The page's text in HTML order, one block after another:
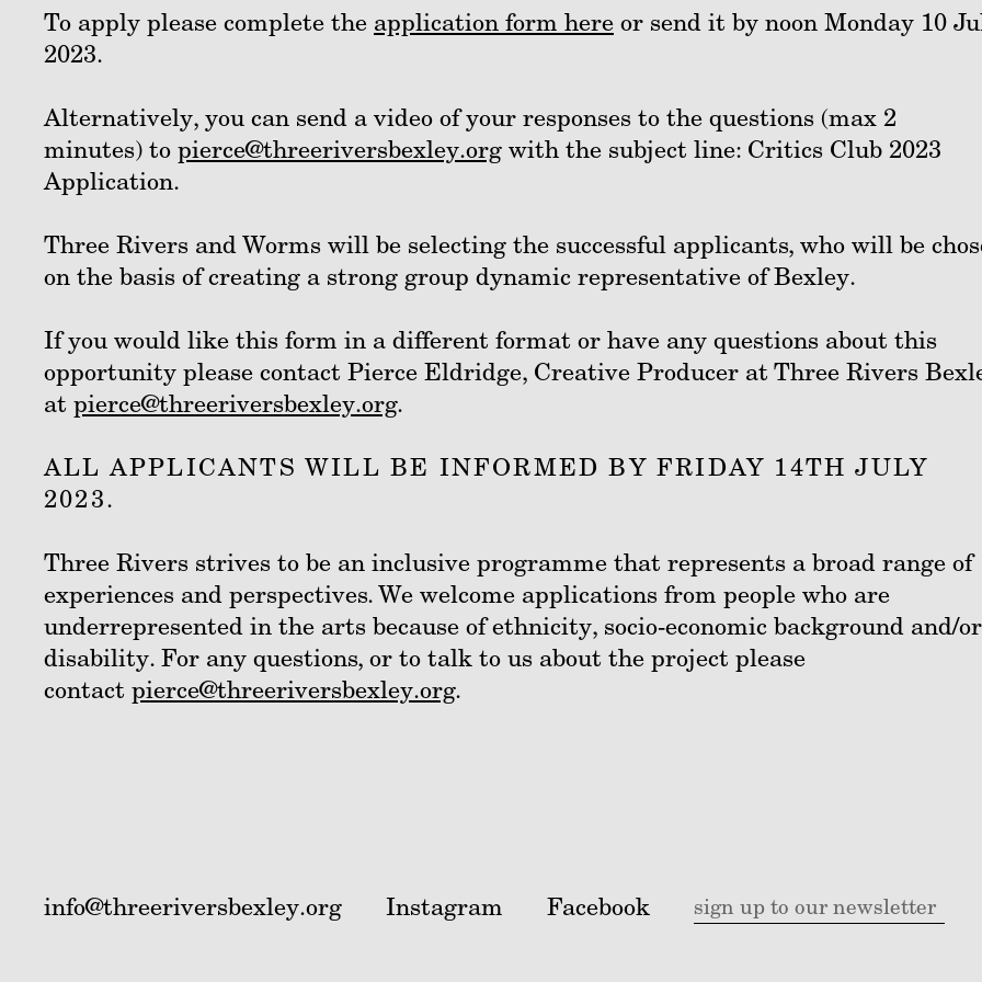
To apply please complete the application form here or send it by noon Monday 10
2023.
Alternatively, you can send a video of your responses to the questions (max 2
minutes) to pierce@threeriversbexley.org with the subject line: Critics Club 2023
Application.
Three Rivers and Worms will be selecting the successful applicants, who will be
on the basis of creating a strong group dynamic representative of Bexley.
If you would like this form in a different format or have any questions about this
opportunity please contact Pierce Eldridge, Creative Producer at Three Rivers
at pierce@threeriversbexley.org.
ALL APPLICANTS WILL BE INFORMED BY FRIDAY 14TH JULY
2023.
Three Rivers strives to be an inclusive programme that represents a broad range of
experiences and perspectives. We welcome applications from people who are
underrepresented in the arts because of ethnicity, socio-economic background and/or
disability. For any questions, or to talk to us about the project please
contact pierce@threeriversbexley.org.
info@threeriversbexley.org Instagram Facebook